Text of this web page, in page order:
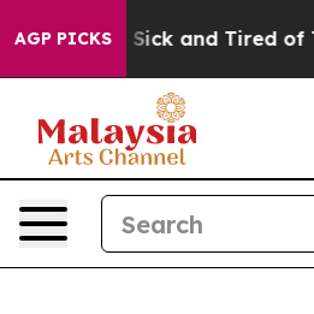
AGP PICKS
Are Sick and Tired of This